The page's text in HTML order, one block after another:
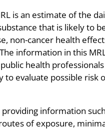
is an estimate of the
that is likely to
non-cancer health
information in this
health professionals
to evaluate possible risk
information
of exposure,